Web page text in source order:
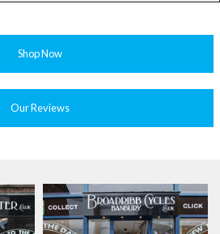
Shop Now
Our Reviews